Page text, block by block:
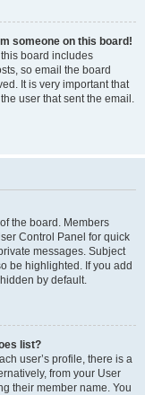
someone on this board!
board includes
so email the board
It is very important that
user that sent the email.
the board. Members
Control Panel for quick
messages. Subject
be highlighted. If you add
by default.
list?
user’s profile, there is a
from your User
their member name. You